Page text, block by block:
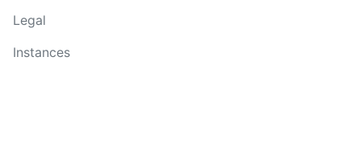
Legal
Instances